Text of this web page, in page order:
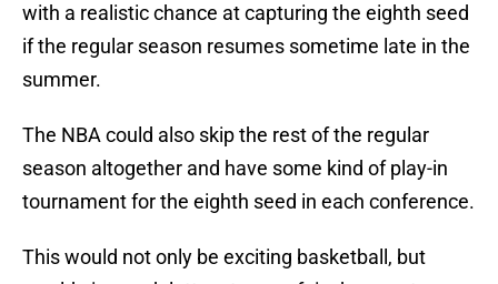
with a realistic chance at capturing the eighth seed
if the regular season resumes sometime late in the
summer.
The NBA could also skip the rest of the regular
season altogether and have some kind of play-in
tournament for the eighth seed in each conference.
This would not only be exciting basketball, but